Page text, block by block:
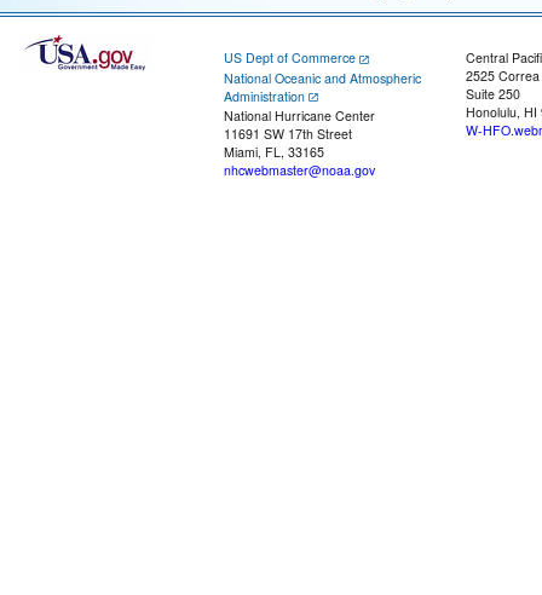
US Dept of Commerce
National Oceanic and Atmospheric
Administration
National Hurricane Center
11691 SW 17th Street
Miami, FL, 33165
nhcwebmaster@noaa.gov
Central
2525
Suite 250
Honolulu, HI
W-